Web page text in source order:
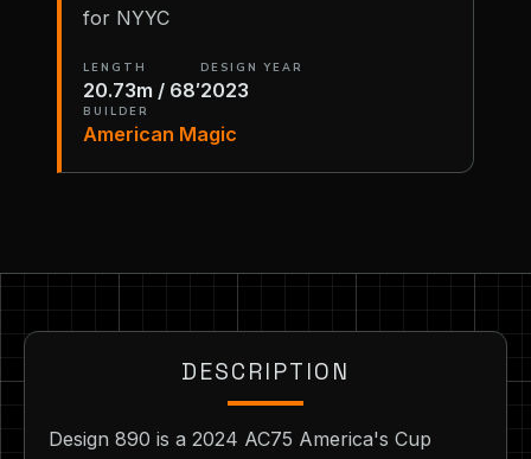
for NYYC
LENGTH
20.73m / 68′
DESIGN YEAR
2023
BUILDER
American Magic
DESCRIPTION
Design 890 is a 2024 AC75 America's Cup